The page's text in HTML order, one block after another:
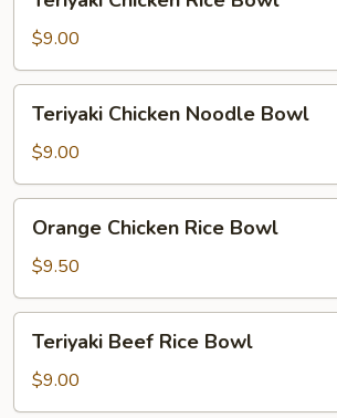
Chicken
Rice
Bowl
$9.00
Chicken
Noodle
Bowl
Teriyaki Chicken Noodle Bowl
$9.00
Chicken
Rice
Bowl
Orange Chicken Rice Bowl
$9.50
Beef
Rice
Bowl
Teriyaki Beef Rice Bowl
$9.00